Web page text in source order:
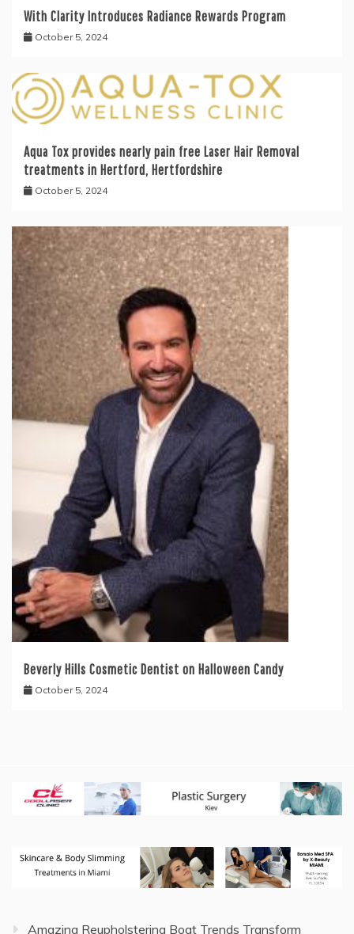
With Clarity Introduces Radiance Rewards Program
October 5, 2024
Aqua Tox provides nearly pain free Laser Hair Removal
treatments in Hertford, Hertfordshire
October 5, 2024
Beverly Hills Cosmetic Dentist on Halloween Candy
October 5, 2024
Amazing Reupholstering Boat Trends Transform